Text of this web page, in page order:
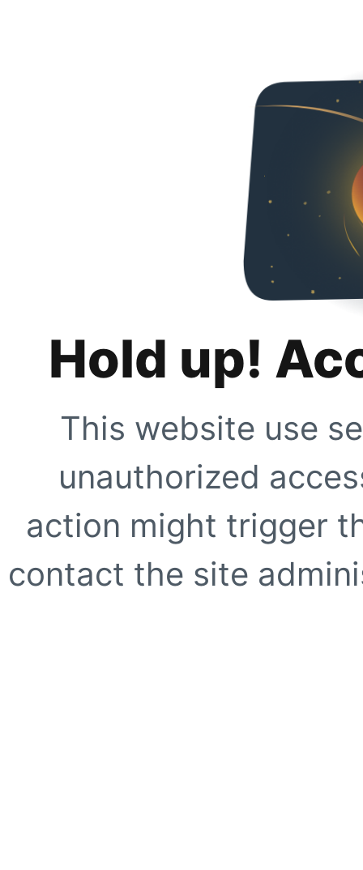
Hold up!
This website use
unauthorized
action might trigger
contact the site